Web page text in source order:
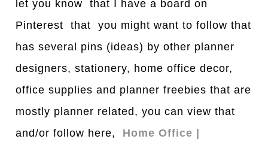
let you know that I have a board on
Pinterest that you might want to follow that
has several pins (ideas) by other planner
designers, stationery, home office decor,
office supplies and planner freebies that are
mostly planner related, you can view that
and/or follow here,
Home Office |